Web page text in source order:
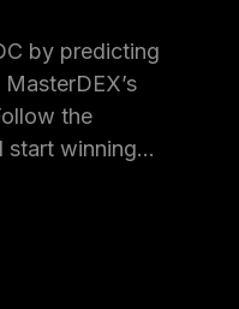
by predicting
the
start winning…